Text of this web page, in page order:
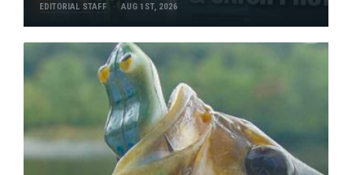
EDITORIAL STAFF AUG 1ST, 2026